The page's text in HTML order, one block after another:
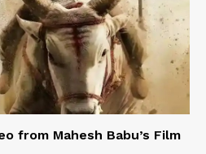
from Mahesh Babu’s Film